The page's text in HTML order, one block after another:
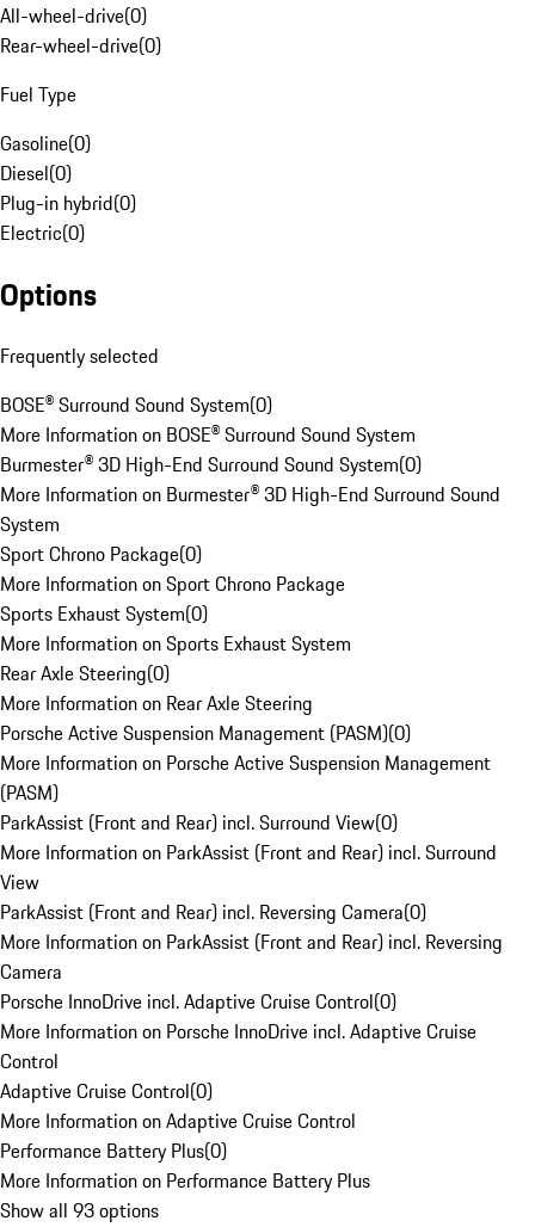
All-wheel-drive(0)
Rear-wheel-drive(0)
Fuel Type
Gasoline(0)
Diesel(0)
Plug-in hybrid(0)
Electric(0)
Options
Frequently selected
BOSE® Surround Sound System(0)
More Information on BOSE® Surround Sound System
Burmester® 3D High-End Surround Sound System(0)
More Information on Burmester® 3D High-End Surround Sound
System
Sport Chrono Package(0)
More Information on Sport Chrono Package
Sports Exhaust System(0)
More Information on Sports Exhaust System
Rear Axle Steering(0)
More Information on Rear Axle Steering
Porsche Active Suspension Management (PASM)(0)
More Information on Porsche Active Suspension Management
(PASM)
ParkAssist (Front and Rear) incl. Surround View(0)
More Information on ParkAssist (Front and Rear) incl. Surround
View
ParkAssist (Front and Rear) incl. Reversing Camera(0)
More Information on ParkAssist (Front and Rear) incl. Reversing
Camera
Porsche InnoDrive incl. Adaptive Cruise Control(0)
More Information on Porsche InnoDrive incl. Adaptive Cruise
Control
Adaptive Cruise Control(0)
More Information on Adaptive Cruise Control
Performance Battery Plus(0)
More Information on Performance Battery Plus
Show all 93 options